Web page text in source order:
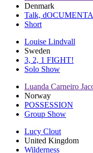
Denmark
Talk,
Short
Louise Lindvall
Sweden
3, 2, 1 FIGHT!
Solo Show
Luanda Carneiro
Norway
POSSESSION
Group Show
Lucy Clout
United Kingdom
Wilderness